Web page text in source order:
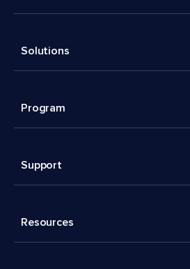
Solutions
Program
Support
Resources